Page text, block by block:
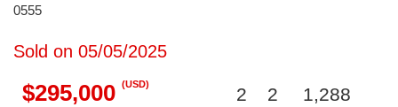
0555
Sold on 05/05/2025
$295,000 (USD)
2 2 1,288